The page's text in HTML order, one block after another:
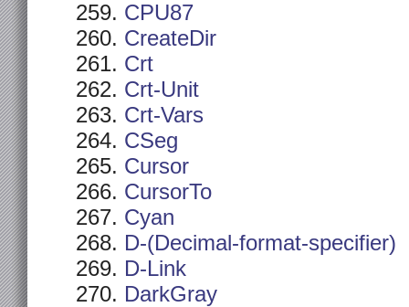
CPU87
CreateDir
Crt
Crt-Unit
Crt-Vars
CSeg
Cursor
CursorTo
Cyan
D-(Decimal-format-specifier)
D-Link
DarkGray